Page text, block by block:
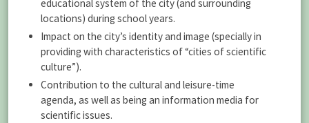
educational system of the city (and surrounding
locations) during school years.
Impact on the city’s identity and image (specially in
providing with characteristics of “cities of scientific
culture”).
Contribution to the cultural and leisure-time
agenda, as well as being an information media for
scientific issues.